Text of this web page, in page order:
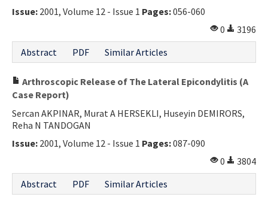
Issue: 2001, Volume 12 - Issue 1 Pages:056-060
0
3196
Abstract
PDF Similar Articles
Arthroscopic Release of The Lateral Epicondylitis (A
Case Report)
Sercan AKPINAR, Murat A HERSEKLI, Huseyin DEMIRORS,
Reha N TANDOGAN
Issue: 2001, Volume 12 - Issue 1 Pages:087-090
0
3804
Abstract
PDF Similar Articles